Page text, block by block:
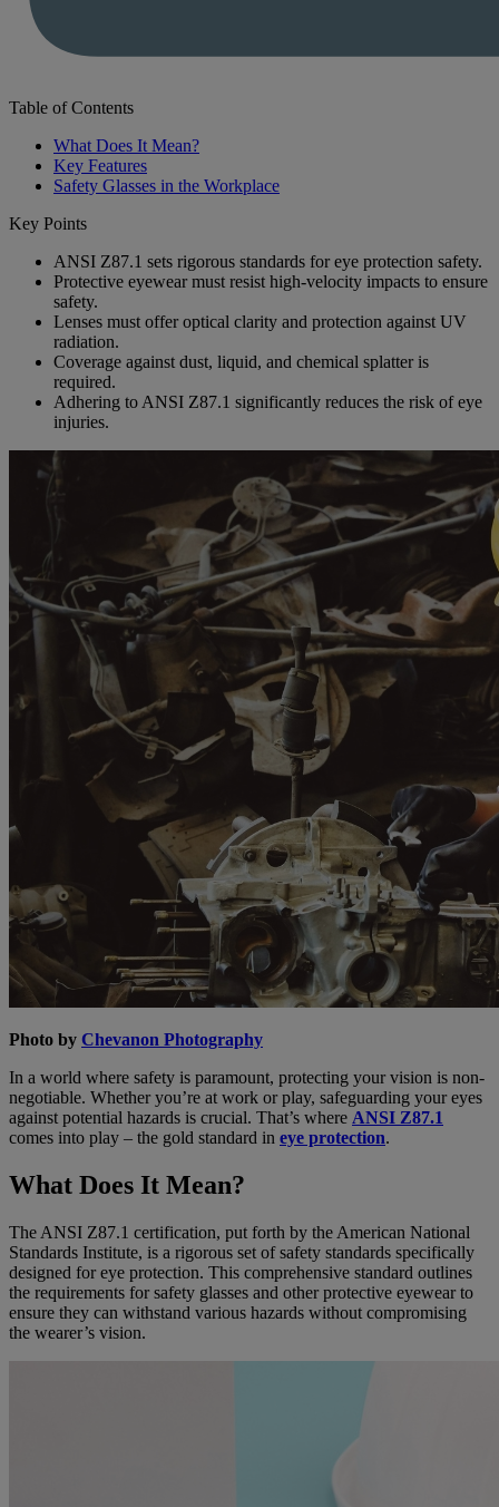
Table of Contents
What Does It Mean?
Key Features
Safety Glasses in the Workplace
Key Points
ANSI Z87.1 sets rigorous standards for eye protection safety.
Protective eyewear must resist high-velocity impacts to ensure
safety.
Lenses must offer optical clarity and protection against UV
radiation.
Coverage against dust, liquid, and chemical splatter is
required.
Adhering to ANSI Z87.1 significantly reduces the risk of eye
injuries.
Photo by Chevanon Photography
In a world where safety is paramount, protecting your vision is non-
negotiable. Whether you’re at work or play, safeguarding your eyes
against potential hazards is crucial. That’s where ANSI Z87.1
comes into play – the gold standard in eye protection.
What Does It Mean?
The ANSI Z87.1 certification, put forth by the American National
Standards Institute, is a rigorous set of safety standards specifically
designed for eye protection. This comprehensive standard outlines
the requirements for safety glasses and other protective eyewear to
ensure they can withstand various hazards without compromising
the wearer’s vision.